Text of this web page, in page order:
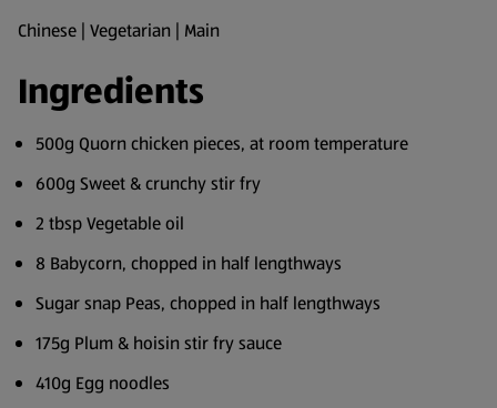
Chinese | Vegetarian | Main
Ingredients
500g Quorn chicken pieces, at room temperature
600g Sweet & crunchy stir fry
2 tbsp Vegetable oil
8 Babycorn, chopped in half lengthways
Sugar snap Peas, chopped in half lengthways
175g Plum & hoisin stir fry sauce
410g Egg noodles